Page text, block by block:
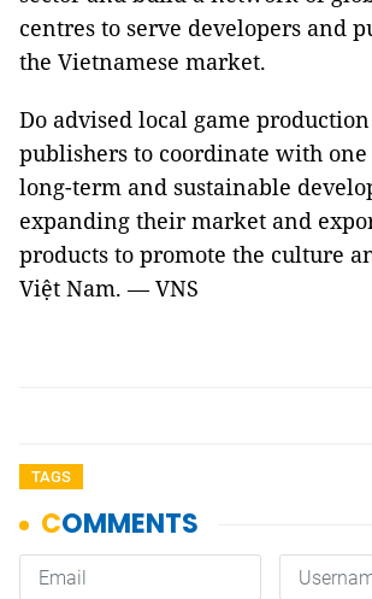
centres to serve developers and
the Vietnamese market.
Do advised local game
publishers to coordinate with
long-term and sustainable
expanding their market and
products to promote the culture
Việt Nam. — VNS
TAGS